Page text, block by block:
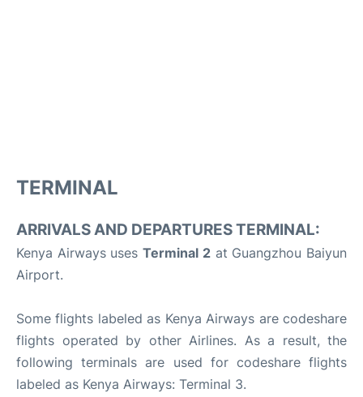
TERMINAL
ARRIVALS AND DEPARTURES TERMINAL:
Kenya Airways usesTerminal 2at Guangzhou Baiyun
Airport.
Some flights labeled as Kenya Airways are codeshare
flights operated by other Airlines. As a result, the
following terminals are used for codeshare flights
labeled as Kenya Airways: Terminal 3.